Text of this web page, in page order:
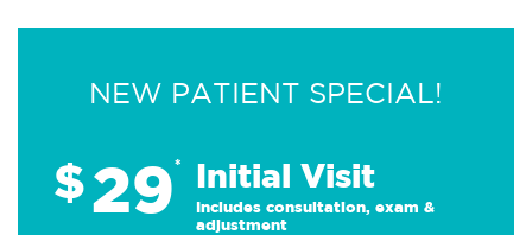
NEW PATIENT SPECIAL!
$29* Initial Visit
Includes consultation, exam &
adjustment